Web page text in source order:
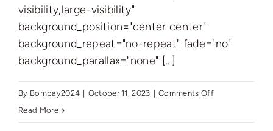
visibility,large-visibility"
background_position="center center"
background_repeat="no-repeat" fade="no"
background_parallax="none" [...]
By Bombay2024 October 11, 2023 Comments Offon
Read More